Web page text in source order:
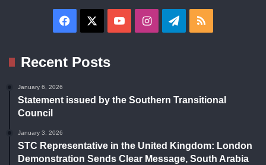
Facebook YouTubeInstagramTelegram
Recent Posts
January 6, 2026
Statement issued by the Southern Transitional
Council
January 3, 2026
STC Representative in the United Kingdom: London
Demonstration Sends Clear Message, South Arabia